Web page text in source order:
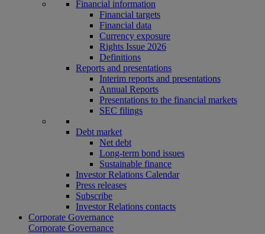
Financial information
Financial targets
Financial data
Currency exposure
Rights Issue 2026
Definitions
Reports and presentations
Interim reports and presentations
Annual Reports
Presentations to the financial markets
SEC filings
Debt market
Net debt
Long-term bond issues
Sustainable finance
Investor Relations Calendar
Press releases
Subscribe
Investor Relations contacts
Corporate Governance
Corporate Governance